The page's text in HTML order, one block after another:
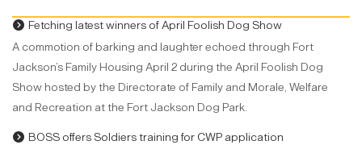
Fetching latest winners of April Foolish Dog Show
A commotion of barking and laughter echoed through Fort
Jackson’s Family Housing April 2 during the April Foolish Dog
Show hosted by the Directorate of Family and Morale, Welfare
and Recreation at the Fort Jackson Dog Park.
BOSS offers Soldiers training for CWP application